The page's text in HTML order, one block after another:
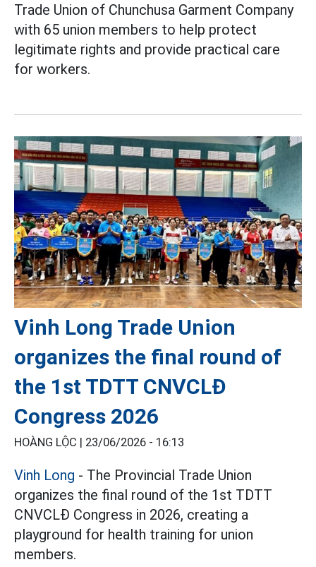
Trade Union of Chunchusa Garment Company
with 65 union members to help protect
legitimate rights and provide practical care
for workers.
Vinh Long Trade Union
organizes the final round of
the 1st TDTT CNVCLĐ
Congress 2026
HOÀNG LỘC | 23/06/2026 - 16:13
Vinh Long - The Provincial Trade Union
organizes the final round of the 1st TDTT
CNVCLĐ Congress in 2026, creating a
playground for health training for union
members.